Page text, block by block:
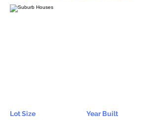
Lot Size
Year Built